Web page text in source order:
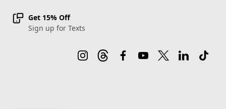
Get 15% Off
Sign up for Texts